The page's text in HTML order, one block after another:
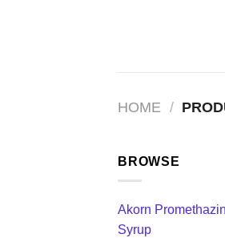
HOME /
BROWSE
Akorn
Syrup